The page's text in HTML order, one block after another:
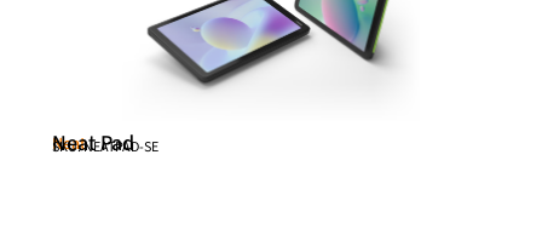
Neat
Neat Pad
SKU: NEATPAD-SE